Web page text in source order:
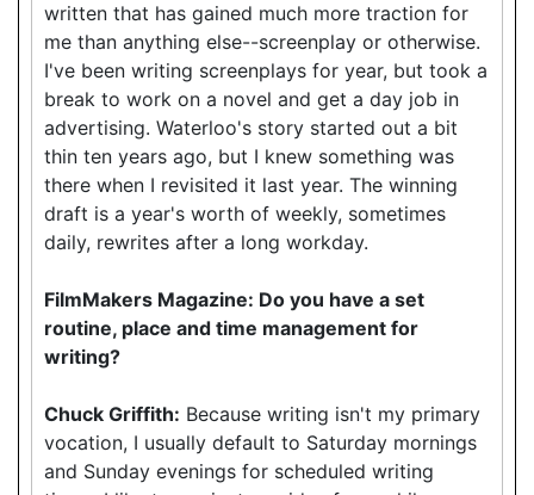
written that has gained much more traction for
me than anything else--screenplay or otherwise.
I've been writing screenplays for year, but took a
break to work on a novel and get a day job in
advertising. Waterloo's story started out a bit
thin ten years ago, but I knew something was
there when I revisited it last year. The winning
draft is a year's worth of weekly, sometimes
daily, rewrites after a long workday.
FilmMakers Magazine: Do you have a set
routine, place and time management for
writing?
Chuck Griffith: Because writing isn't my primary
vocation, I usually default to Saturday mornings
and Sunday evenings for scheduled writing